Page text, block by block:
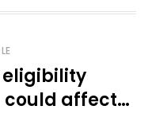
eligibility
could affect